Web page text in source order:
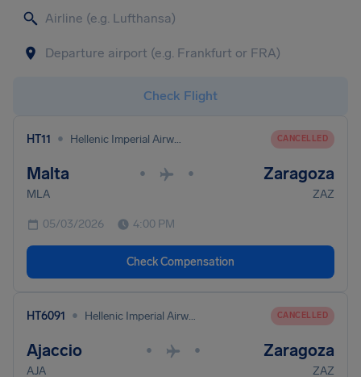
Check Flight
HT11 • Hellenic Imperial Airways CANCELLED
Malta • • Zaragoza
MLA ZAZ
05/03/2026 4:00 PM
Check Compensation
HT6091 • Hellenic Imperial Airways CANCELLED
Ajaccio • • Zaragoza
AJA ZAZ